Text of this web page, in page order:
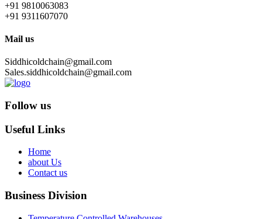
+91 9810063083
+91 9311607070
Mail us
Siddhicoldchain@gmail.com
Sales.siddhicoldchain@gmail.com
Follow us
Useful Links
Home
about Us
Contact us
Business Division